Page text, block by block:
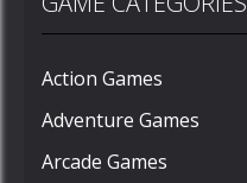
Action Games
Adventure Games
Arcade Games